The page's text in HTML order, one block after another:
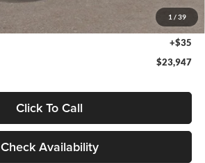
1 / 39
+$378
+$35
$23,947
Click To Call
Check Availability